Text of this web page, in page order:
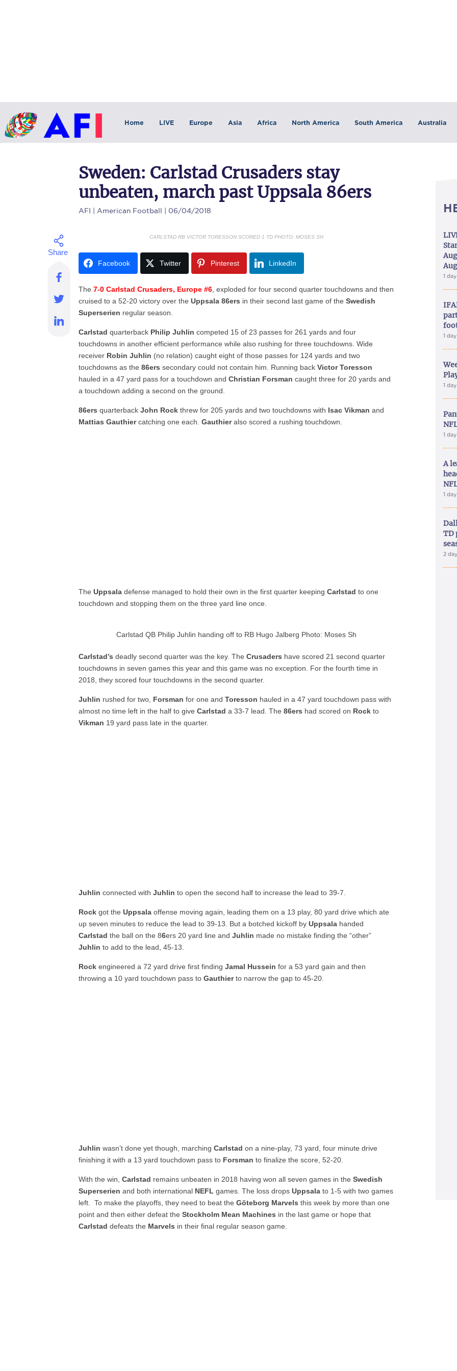
Home LIVE Europe Asia Africa North America South America Australia
Sweden: Carlstad Crusaders stay
unbeaten, march past Uppsala 86ers
AFI | American Football | 06/04/2018
CARLSTAD RB VICTOR TORESSON SCORED 1 TD PHOTO: MOSES SH
Facebook Twitter Pinterest LinkedIn
The 7-0 Carlstad Crusaders, Europe #6 , exploded for four second quarter touchdowns and then
cruised to a 52-20 victory over the Uppsala 86ers in their second last game of the Swedish
Superserien regular season.
Carlstad quarterback Philip Juhlin competed 15 of 23 passes for 261 yards and four
touchdowns in another efficient performance while also rushing for three touchdowns. Wide
receiver Robin Juhlin (no relation) caught eight of those passes for 124 yards and two
touchdowns as the86ers secondary could not contain him. Running backVictor Toresson
hauled in a 47 yard pass for a touchdown andChristian Forsman caught three for 20 yards and
a touchdown adding a second on the ground.
86ers quarterbackJohn Rock threw for 205 yards and two touchdowns with Isac Vikman and
Mattias Gauthiercatching one each.Gauthieralso scored a rushing touchdown.
TheUppsala defense managed to hold their own in the first quarter keepingCarlstad to one
touchdown and stopping them on the three yard line once.
Carlstad QB Philip Juhlin handing off to RB Hugo Jalberg Photo: Moses Sh
Carlstad’s deadly second quarter was the key. TheCrusaders have scored 21 second quarter
touchdowns in seven games this year and this game was no exception. For the fourth time in
2018, they scored four touchdowns in the second quarter.
Juhlin rushed for two, Forsman for one andToresson hauled in a 47 yard touchdown pass with
almost no time left in the half to giveCarlstad a 33-7 lead. The86ers had scored on Rock to
Vikman 19 yard pass late in the quarter.
Juhlin connected withJuhlin to open the second half to increase the lead to 39-7.
Rock got theUppsala offense moving again, leading them on a 13 play, 80 yard drive which ate
up seven minutes to reduce the lead to 39-13. But a botched kickoff byUppsala handed
Carlstad the ball on the 86ers 20 yard line andJuhlin made no mistake finding the “other”
Juhlin to add to the lead, 45-13.
Rock engineered a 72 yard drive first findingJamal Hussein for a 53 yard gain and then
throwing a 10 yard touchdown pass toGauthierto narrow the gap to 45-20.
Juhlin wasn’t done yet though, marchingCarlstad on a nine-play, 73 yard, four minute drive
finishing it with a 13 yard touchdown pass to Forsman to finalize the score, 52-20.
With the win,Carlstad remains unbeaten in 2018 having won all seven games in theSwedish
Superserien and both international NEFL games. The loss dropsUppsala to 1-5 with two games
left. To make the playoffs, they need to beat theGöteborg Marvels this week by more than one
point and then either defeat theStockholm Mean Machines in the last game or hope that
Carlstad defeats the Marvels in their final regular season game.
1
1
1
1
A
1
TD
2